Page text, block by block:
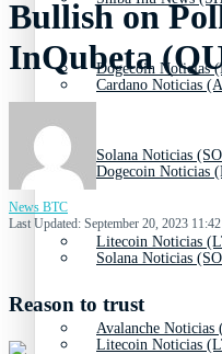
Dogecoin Noticias
Solana Noticias
Litecoin Noticias
Avalanche Noticias
Cardano Noticias
Dogecoin Noticias
Solana Noticias
Litecoin Noticias
Bullish on
InQubeta
News BTC
Last Updated: September 20, 2023
Reason to trust